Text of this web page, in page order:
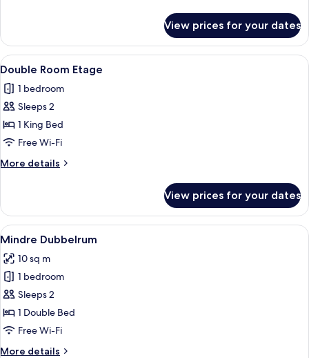
Room
Superior
View prices for your dates
View
all
photos
for
Double
Room
Etage
A room with a bed, a desk, a chair,
4
Double Room Etage
1 bedroom
Sleeps 2
1 King Bed
Free Wi-Fi
More details
More
Room
Etage
View prices for your dates
View
all
photos
for
Mindre
Dubbelrum
Blackout curtains, iron/ironing board
4
Mindre Dubbelrum
10 sq m
1 bedroom
Sleeps 2
1 Double Bed
Free Wi-Fi
More details
More